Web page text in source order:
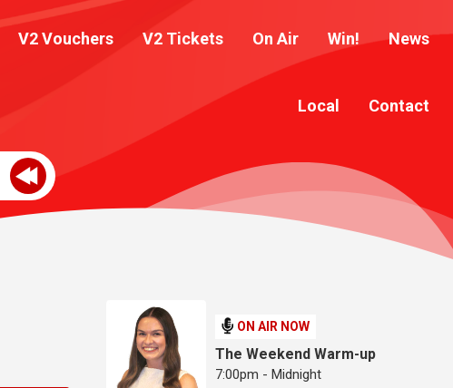
V2 Vouchers V2 Tickets On Air Win! News
Local Contact
ON AIR NOW
The Weekend Warm-up
7:00pm - Midnight